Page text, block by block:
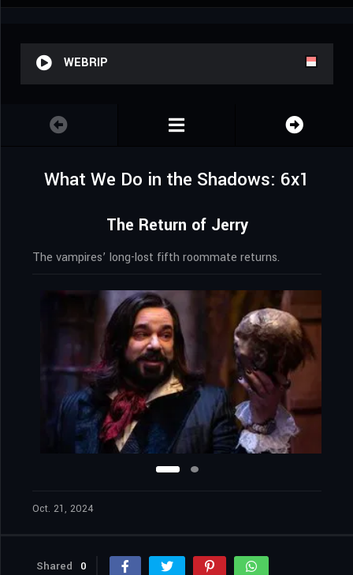
WEBRIP
What We Do in the Shadows: 6x1
The Return of Jerry
The vampires’ long-lost fifth roommate returns.
Oct. 21, 2024
Shared 0